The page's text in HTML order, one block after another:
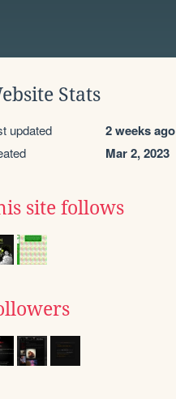
Stats
updated 2 weeks ago
Mar 2, 2023
site follows